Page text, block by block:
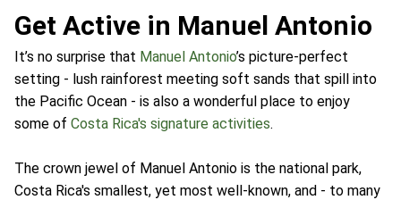
Get Active in Manuel Antonio
It’s no surprise that Manuel Antonio’s picture-perfect
setting - lush rainforest meeting soft sands that spill into
the Pacific Ocean - is also a wonderful place to enjoy
some of Costa Rica's signature activities.
The crown jewel of Manuel Antonio is the national park,
Costa Rica's smallest, yet most well-known, and - to many